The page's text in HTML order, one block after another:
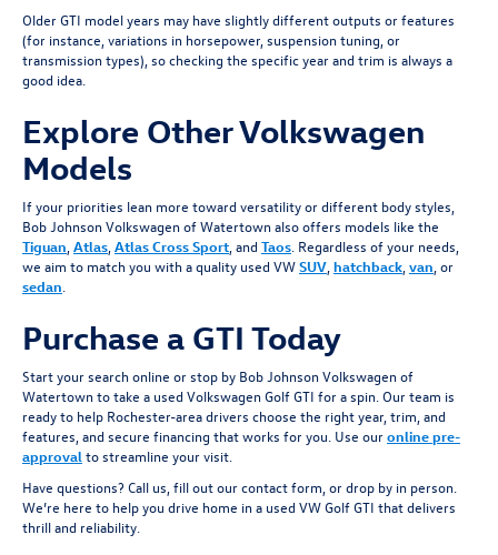
Older GTI model years may have slightly different outputs or features
(for instance, variations in horsepower, suspension tuning, or
transmission types), so checking the specific year and trim is always a
good idea.
Explore Other Volkswagen
Models
If your priorities lean more toward versatility or different body styles,
Bob Johnson Volkswagen of Watertown also offers models like the
Tiguan,Atlas,Atlas Cross Sport, and Taos. Regardless of your needs,
we aim to match you with a quality used VWSUV,hatchback,van, or
sedan.
Purchase a GTI Today
Start your search online or stop by Bob Johnson Volkswagen of
Watertown to take a used Volkswagen Golf GTI for a spin. Our team is
ready to help Rochester-area drivers choose the right year, trim, and
features, and secure financing that works for you. Use ouronline pre-
approvalto streamline your visit.
Have questions? Call us, fill out our contact form, or drop by in person.
We’re here to help you drive home in a used VW Golf GTI that delivers
thrill and reliability.